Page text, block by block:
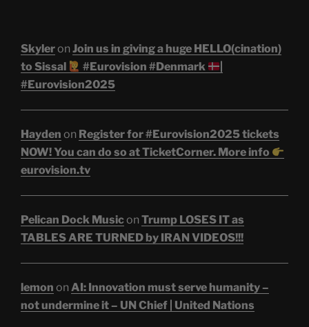
Skyleron Join us in giving a huge HELLO(cination)
to Sissal
#Eurovision #Denmark
#Eurovision2025
Hayden on Register for #Eurovision2025 tickets
NOW! You can do so at TicketCorner. More info
eurovision.tv
Pelican Dock Musicon Trump LOSES IT as
TABLES ARE TURNED by IRAN VIDEOS!!!
lemon on AI: Innovation must serve humanity –
not undermine it – UN Chief | United Nations